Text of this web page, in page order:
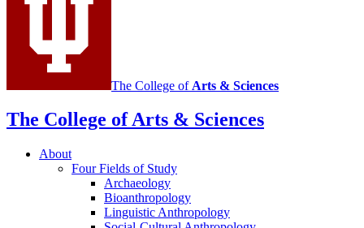
The College of Arts & Sciences
The College of Arts & Sciences
About
Four Fields of Study
Archaeology
Bioanthropology
Linguistic Anthropology